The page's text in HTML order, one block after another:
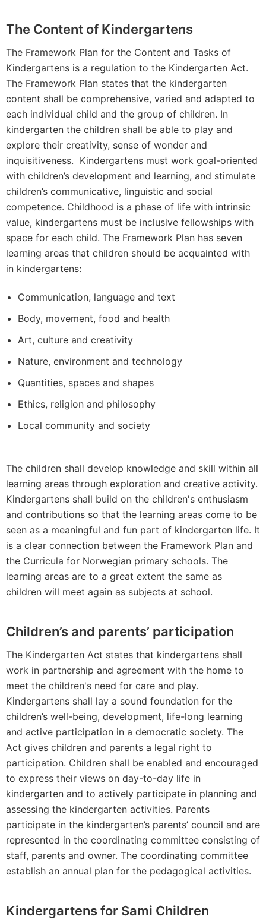
The Content of Kindergartens
The Framework Plan for the Content and Tasks of
Kindergartens is a regulation to the Kindergarten Act.
The Framework Plan states that the kindergarten
content shall be comprehensive, varied and adapted to
each individual child and the group of children. In
kindergarten the children shall be able to play and
explore their creativity, sense of wonder and
inquisitiveness. Kindergartens must work goal-oriented
with children’s development and learning, and stimulate
children’s communicative, linguistic and social
competence. Childhood is a phase of life with intrinsic
value, kindergartens must be inclusive fellowships with
space for each child. The Framework Plan has seven
learning areas that children should be acquainted with
in kindergartens:
Communication, language and text
Body, movement, food and health
Art, culture and creativity
Nature, environment and technology
Quantities, spaces and shapes
Ethics, religion and philosophy
Local community and society
The children shall develop knowledge and skill within all
learning areas through exploration and creative activity.
Kindergartens shall build on the children's enthusiasm
and contributions so that the learning areas come to be
seen as a meaningful and fun part of kindergarten life. It
is a clear connection between the Framework Plan and
the Curricula for Norwegian primary schools. The
learning areas are to a great extent the same as
children will meet again as subjects at school.
Children’s and parents’ participation
The Kindergarten Act states that kindergartens shall
work in partnership and agreement with the home to
meet the children's need for care and play.
Kindergartens shall lay a sound foundation for the
children’s well-being, development, life-long learning
and active participation in a democratic society. The
Act gives children and parents a legal right to
participation. Children shall be enabled and encouraged
to express their views on day-to-day life in
kindergarten and to actively participate in planning and
assessing the kindergarten activities. Parents
participate in the kindergarten’s parents’ council and are
represented in the coordinating committee consisting of
staff, parents and owner. The coordinating committee
establish an annual plan for the pedagogical activities.
Kindergartens for Sami Children